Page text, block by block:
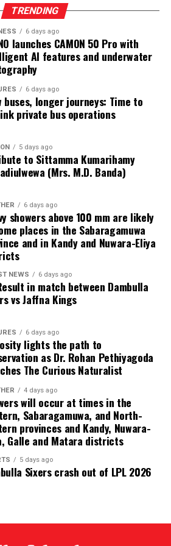
and hacking often go hand in
also scammed by cyber
Parliament in 2024,
to shut down offshore gaming
Jr. said he wanted to stop
country”.
entities, their operations have
furthest from gaming, such as
laundering, prostitution,
brutal torture and even
Chinese gangsters abducted
in Sri Lanka’s Colombo Port
later found murdered in a forest
inland.
criminal?
run by criminal syndicates
jurisdictions where gambling is
abiding companies do not enter
mostly involves operatives in
illegal.
UK, where sports betting has
public companies have been
horse racing, cricket and football
a gambling regulator,
introduce regulations later this
TRENDING
6 days ago
launches CAMON 50 Pro with
AI features and underwater
6 days ago
buses, longer journeys: Time to
private bus operations
5 days ago
to Sittamma Kumarihamy
(Mrs. M.D. Banda)
6 days ago
showers above 100 mm are likely
places in the Sabaragamuwa
and in Kandy and Nuwara-Eliya
NEWS 6 days ago
in match between Dambulla
vs Jaffna Kings
6 days ago
lights the path to
as Dr. Rohan Pethiyagoda
The Curious Naturalist
4 days ago
will occur at times in the
Sabaragamuwa, and North-
provinces and Kandy, Nuwara-
Galle and Matara districts
5 days ago
Sixers crash out of LPL 2026